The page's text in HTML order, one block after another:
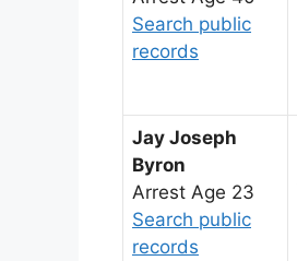
Search public
records
Jay Joseph
Byron
Arrest Age 23
Search public
records